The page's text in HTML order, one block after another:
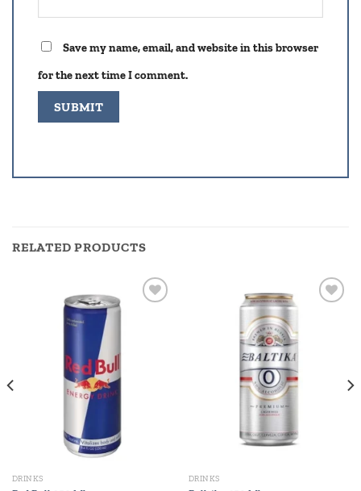
Save my name, email, and website in this browser
for the next time I comment.
RELATED PRODUCTS
DRINKS DRINKS